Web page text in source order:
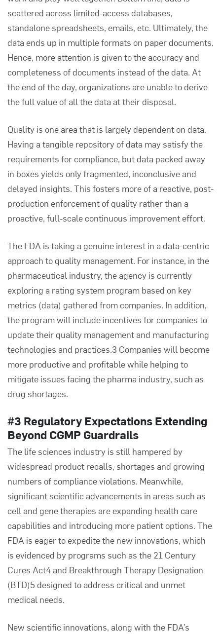
scattered across limited-access databases,
standalone spreadsheets, emails, etc. Ultimately, the
data ends up in multiple formats on paper documents.
Hence, more attention is given to the accuracy and
completeness of documents instead of the data. At
the end of the day, organizations are unable to derive
the full value of all the data at their disposal.
Quality is one area that is largely dependent on data.
Having a tangible repository of data may satisfy the
requirements for compliance, but data packed away
in boxes yields only fragmented, inconclusive and
delayed insights. This fosters more of a reactive, post-
production enforcement of quality rather than a
proactive, full-scale continuous improvement effort.
The FDA is taking a genuine interest in a data-centric
approach to quality management. For instance, in the
pharmaceutical industry, the agency is currently
exploring a rating system program based on key
metrics (data) gathered from companies. In addition,
the program will include incentives for companies to
update their quality managementand manufacturing
technologies and practices.3 Companies will become
more productive and profitable while helping to
mitigate issues facing the pharma industry, such as
drug shortages.
#3 Regulatory Expectations Extending
Beyond CGMP Guardrails
The life sciences industry is still hampered by
widespread product recalls, shortages and growing
numbers of compliance violations. Meanwhile,
significant scientific advancements in areas such as
cell and gene therapies are expanding health care
capabilities and introducing more patient options. The
FDA is eager to expedite the new innovations, which
is evidenced by programs such as the 21 Century
Cures Act4 and Breakthrough Therapy Designation
(BTD)5 designed to address critical and unmet
medical needs.
New scientific innovations, along with the FDA’s